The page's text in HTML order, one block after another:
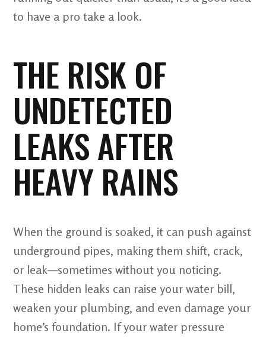
to have a pro take a look.
THE RISK OF
UNDETECTED
LEAKS AFTER
HEAVY RAINS
When the ground is soaked, it can push against
underground pipes, making them shift, crack,
or leak—sometimes without you noticing.
These hidden leaks can raise your water bill,
weaken your plumbing, and even damage your
home’s foundation. If your water pressure